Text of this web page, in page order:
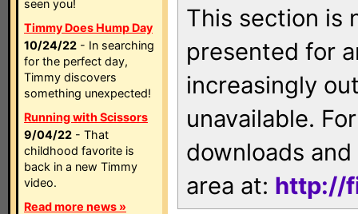
seen you!
Timmy Does Hump Day
10/24/22 - In searching
for the perfect day,
Timmy discovers
something unexpected!
Running with Scissors
9/04/22 - That
childhood favorite is
back in a new Timmy
video.
Read more news »
This section is
presented for
increasingly
unavailable.
downloads
area at: http://